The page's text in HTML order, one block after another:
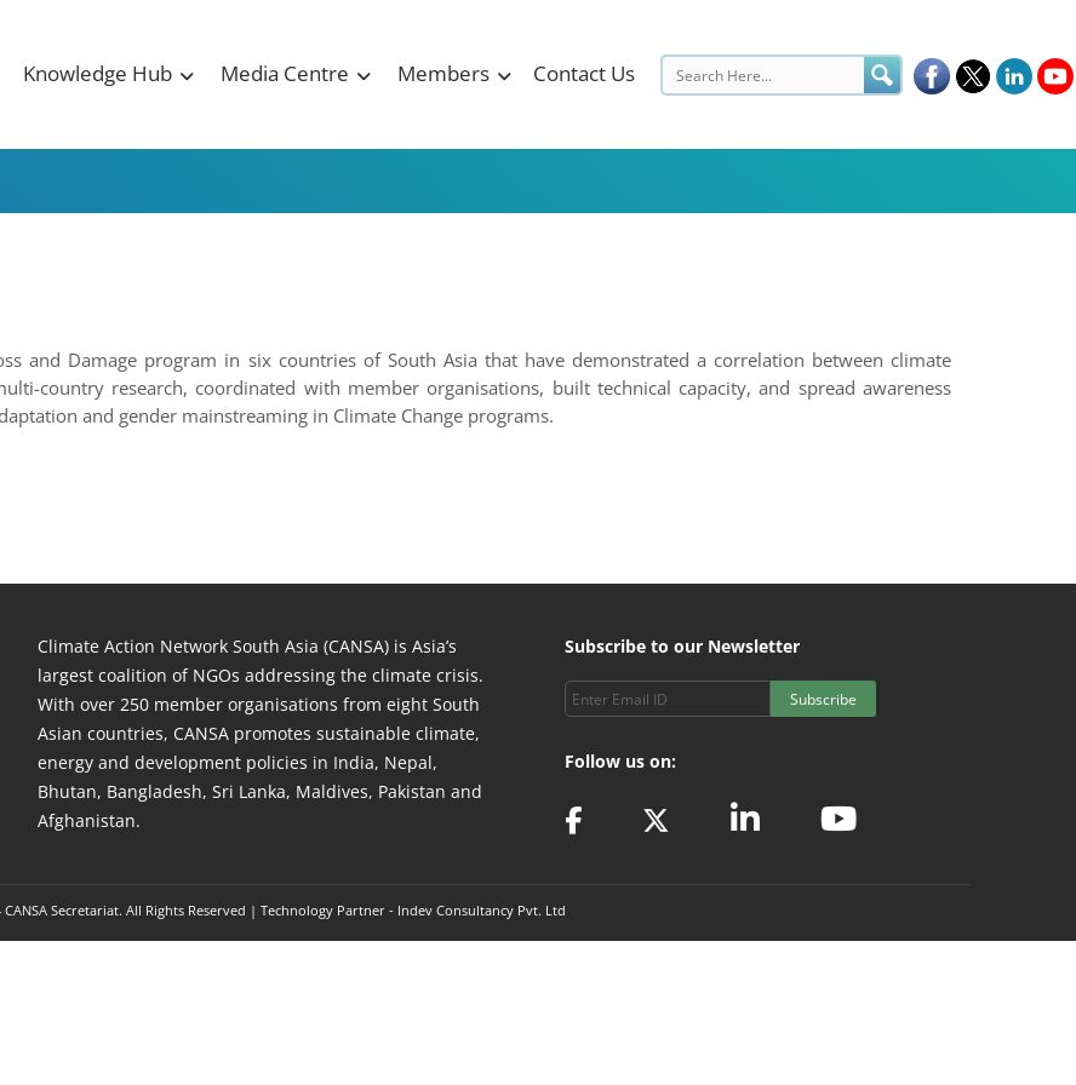
Knowledge Hub Media Centre Members Contact Us
and Damage program in six countries of South Asia that have demonstrated a correlation between climate
country research, coordinated with member organisations, built technical capacity, and spread awareness
and gender mainstreaming in Climate Change programs.
Climate Action Network South Asia (CANSA) is Asia’s
largest coalition of NGOs addressing the climate crisis.
With over 250 member organisations from eight South
Asian countries, CANSA promotes sustainable climate,
energy and development policies in India, Nepal,
Bhutan, Bangladesh, Sri Lanka, Maldives, Pakistan and
Afghanistan.
Subscribe to our Newsletter
Subscribe
Follow us on:
CANSA Secretariat. All Rights Reserved | Technology Partner - Indev Consultancy Pvt. Ltd